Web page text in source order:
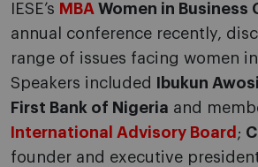
IESE’s MBA Women in Business
annual conference recently,
range of issues facing women
Speakers included
Ibukun
First Bank of Nigeria and
International Advisory Board ;
founder and executive president